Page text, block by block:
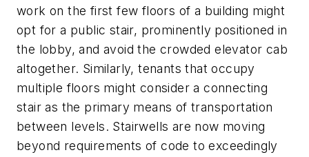
work on the first few floors of a building might
opt for a public stair, prominently positioned in
the lobby, and avoid the crowded elevator cab
altogether. Similarly, tenants that occupy
multiple floors might consider a connecting
stair as the primary means of transportation
between levels. Stairwells are now moving
beyond requirements of code to exceedingly